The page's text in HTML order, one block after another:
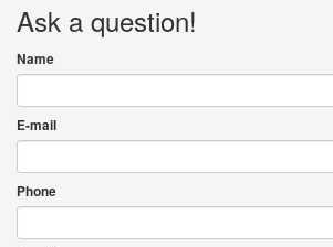
Ask a question!
Name
E-mail
Phone